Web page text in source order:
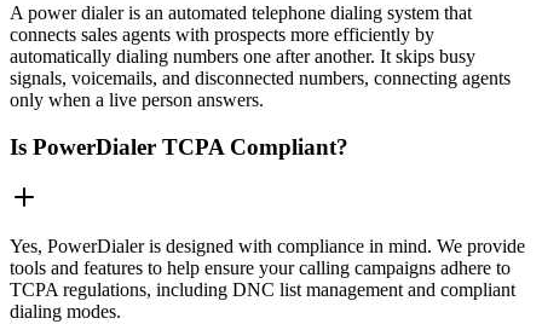
A power dialer is an automated telephone dialing system that
connects sales agents with prospects more efficiently by
automatically dialing numbers one after another. It skips busy
signals, voicemails, and disconnected numbers, connecting agents
only when a live person answers.
Is PowerDialer TCPA Compliant?
Yes, PowerDialer is designed with compliance in mind. We provide
tools and features to help ensure your calling campaigns adhere to
TCPA regulations, including DNC list management and compliant
dialing modes.